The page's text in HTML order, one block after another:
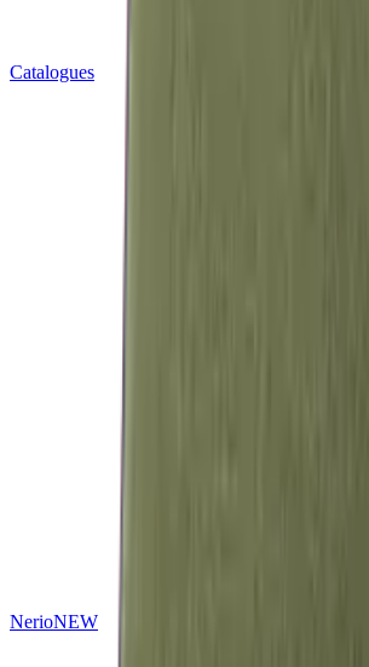
Catalogues
NerioNEW